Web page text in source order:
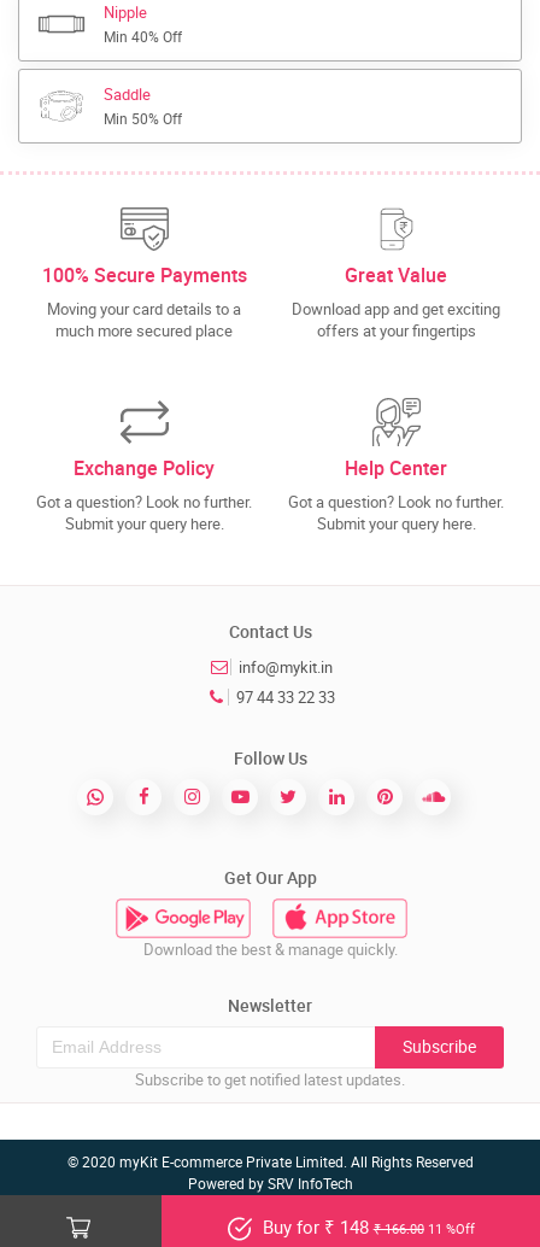
Buy for ₹ 148₹ 166.0011 %Off
Nipple
Min 40% Off
Saddle
Min 50% Off
100% Secure Payments
Moving your card details to a
much more secured place
Great Value
Download app and get exciting
offers at your fingertips
Exchange Policy
Got a question? Look no further.
Submit your query here.
Help Center
Got a question? Look no further.
Submit your query here.
Contact Us
info@mykit.in
97 44 33 22 33
Follow Us
Get Our App
Download the best & manage quickly.
Newsletter
Subscribe
Subscribe to get notified latest updates.
© 2020 myKit E-commerce Private Limited. All Rights Reserved
Powered bySRV InfoTech